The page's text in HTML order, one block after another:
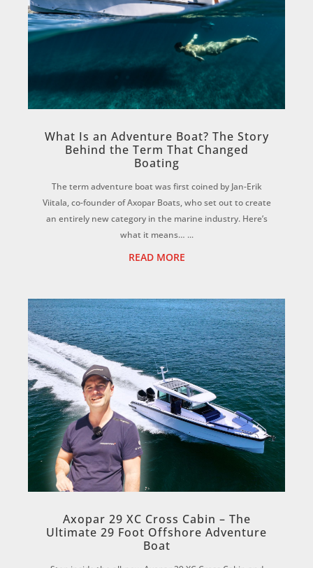
What Is an Adventure Boat? The Story
Behind the Term That Changed
Boating
The term adventure boat was first coined by Jan-Erik
Viitala, co-founder of Axopar Boats, who set out to create
an entirely new category in the marine industry. Here’s
what it means… ...
READ MORE
Axopar 29 XC Cross Cabin – The
Ultimate 29 Foot Offshore Adventure
Boat